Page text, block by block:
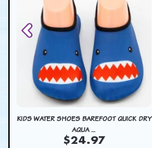
KIDS WATER SHOES BAREFOOT QUICK DRY
AQUA ...
$24.97